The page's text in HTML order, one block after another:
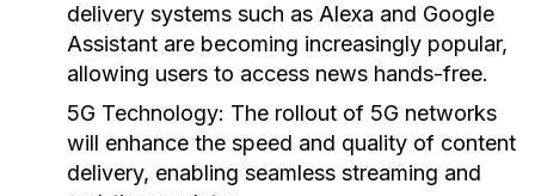
delivery systems such as Alexa and Google
Assistant are becoming increasingly popular,
allowing users to access news hands-free.
5G Technology: The rollout of 5G networks
will enhance the speed and quality of content
delivery, enabling seamless streaming and